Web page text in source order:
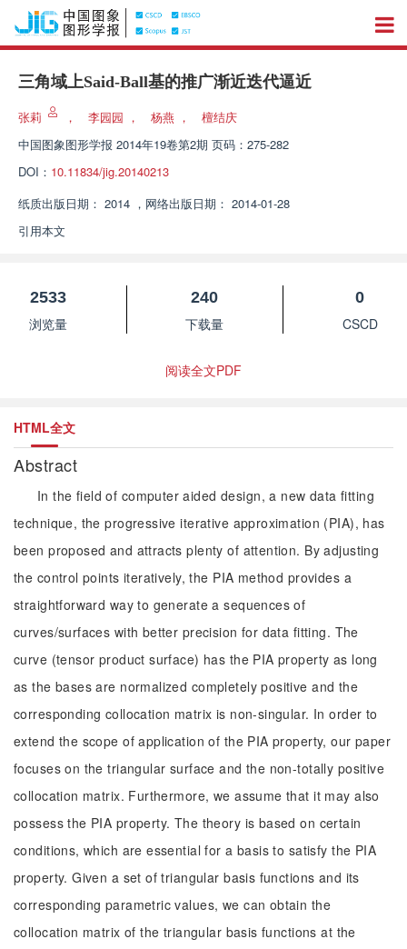
三角域上Said-Ball基的推广渐近迭代逼近
张莉 ， 李园园 ， 杨燕 ，
檀结庆
中国图象图形学报 2014年19卷第2期 页码：275-282
DOI： 10.11834/jig.20140213
纸质出版日期： 2014 ， 网络出版日期： 2014-01-28
引用本文
2533
浏览量
240
下载量
0
CSCD
阅读全文PDF
HTML全文
Abstract
In the field of computer aided design, a new data fitting
technique, the progressive iterative approximation (PIA), has
been proposed and attracts plenty of attention. By adjusting
the control points iteratively, the PIA method provides a
straightforward way to generate a sequences of
curves/surfaces with better precision for data fitting. The
curve (tensor product surface) has the PIA property as long
as the bases are normalized completely positive and the
corresponding collocation matrix is non-singular. In order to
extend the scope of application of the PIA property, our paper
focuses on the triangular surface and the non-totally positive
collocation matrix. Furthermore, we assume that it may also
possess the PIA property. The theory is based on certain
conditions, which are essential for a basis to satisfy the PIA
property. Given a set of triangular basis functions and its
corresponding parametric values, we can obtain the
collocation matrix of the triangular basis functions at the